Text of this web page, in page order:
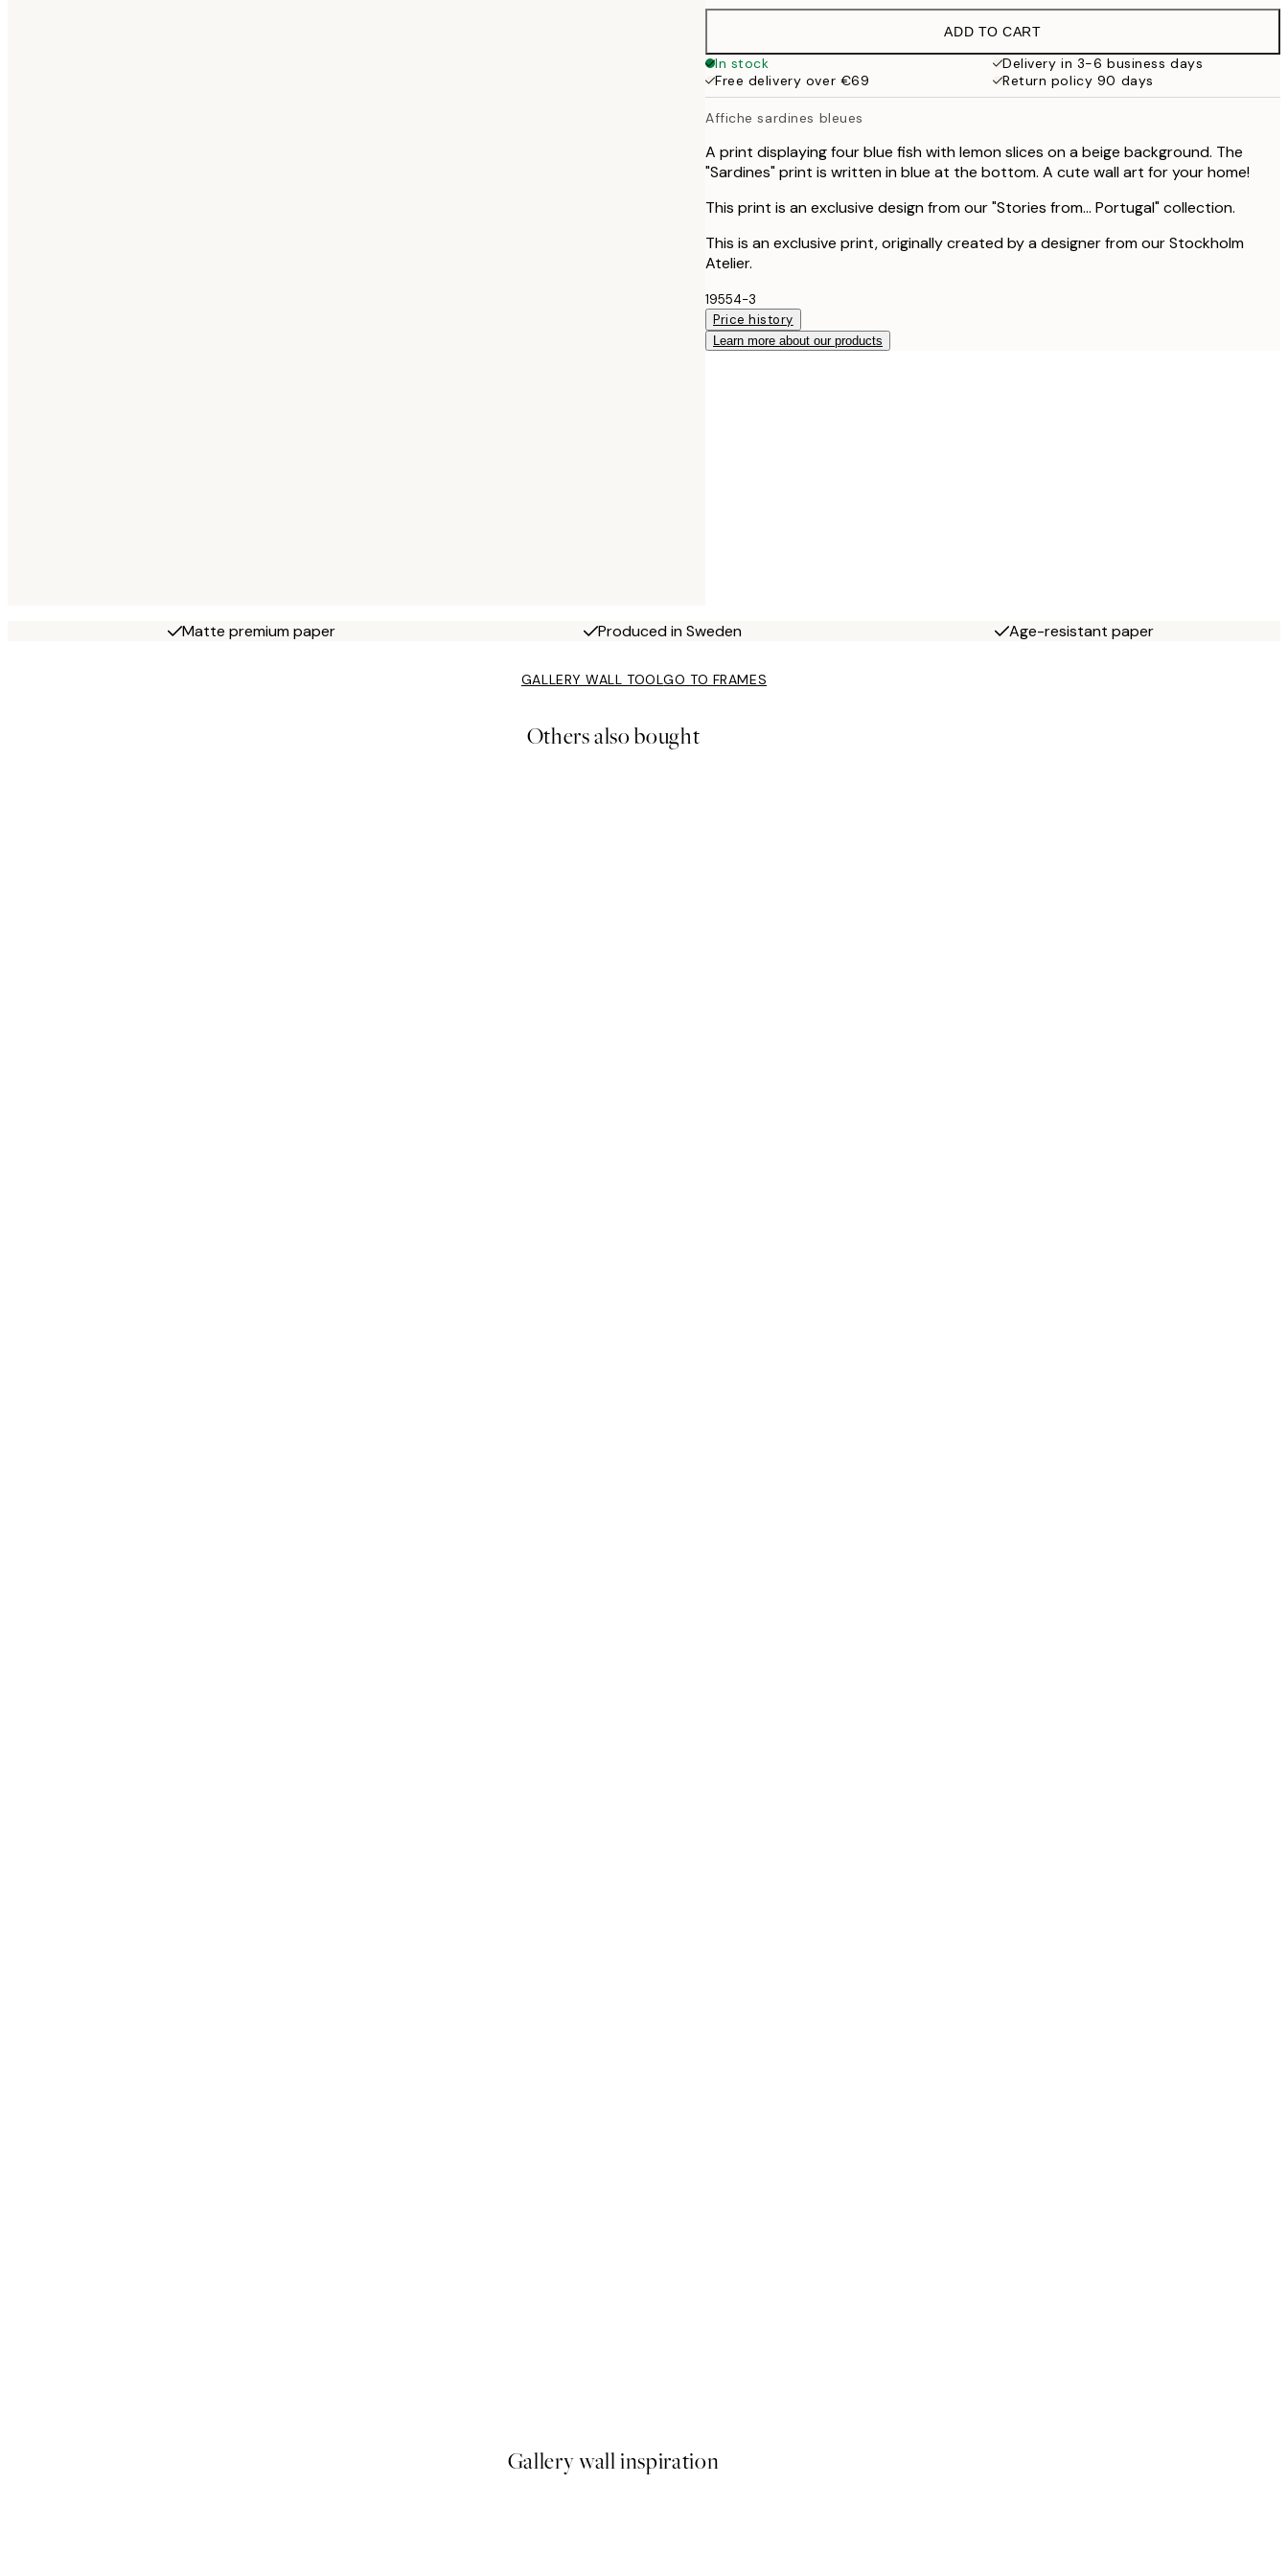
€13
€19.95
50x70 cm
€32.45
ADD TO CART
In stock
Delivery in 3-6 business days
Free delivery over €69
Return policy 90 days
Affiche sardines bleues
A print displaying four blue fish with lemon slices on a beige background. The
"Sardines" print is written in blue at the bottom. A cute wall art for your home!
This print is an exclusive design from our "Stories from... Portugal" collection.
This is an exclusive print, originally created by a designer from our Stockholm
Atelier.
19554-3
Price history
Learn more about our products
Matte premium paper Produced in Sweden Age-resistant paper
GALLERY WALL TOOLGO TO FRAMES
Others also bought
Gallery wall inspiration